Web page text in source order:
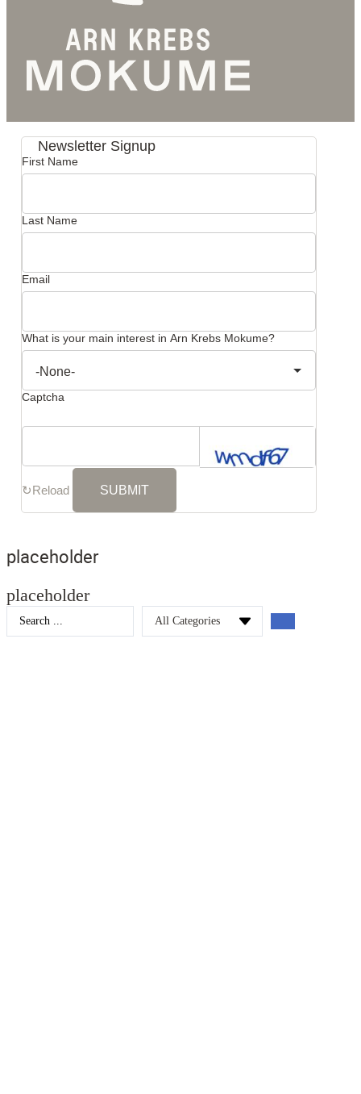
Newsletter Signup
First Name
Last Name
Email
What is your main interest in Arn Krebs Mokume?
Captcha
↻Reload
placeholder
placeholder
Search